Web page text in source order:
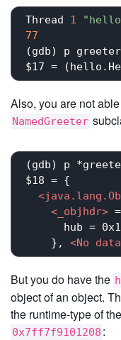
Thread 1
77
(gdb) p greeter
$17 =
Also, you are not
NamedGreeter
(gdb) p
$18 = {
<
< _objhdr>
hub =
    },
<No data
But you do have the
object of an object.
the runtime-type of
0x7ff7f9101208 :